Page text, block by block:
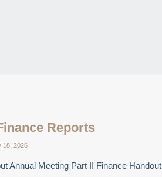
Reports
18, 2026
Annual Meeting Part II Finance Handout